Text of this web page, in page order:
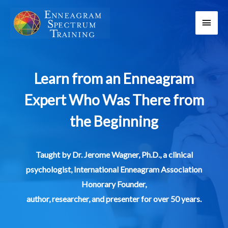
content
Main
Learn from an Enneagram
Expert Who Was There from
the Beginning
Taught by Dr. Jerome Wagner, Ph.D., a clinical
psychologist, International Enneagram Association
Honorary Founder,
author, researcher, and presenter for over 50 years.